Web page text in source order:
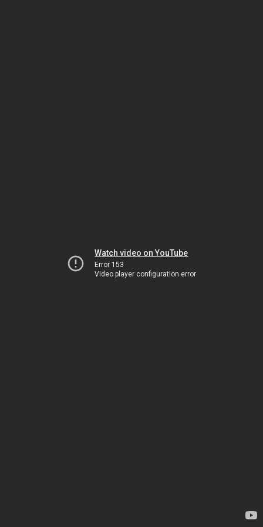
Watch video on YouTube
Error 153
Video player configuration error